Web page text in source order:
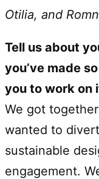
Otilia, and
Tell us about
you’ve made
you to work on
We got
wanted to
sustainable
engagement.